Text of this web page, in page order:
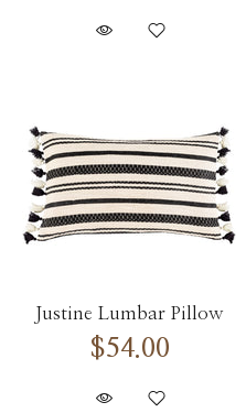
Justine Lumbar Pillow
$54.00